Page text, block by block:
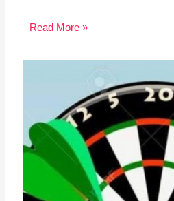
Read More »